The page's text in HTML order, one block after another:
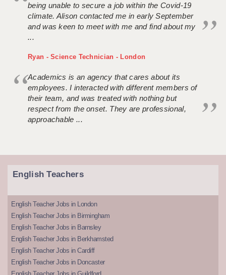
being unable to secure a job within the Covid-19
climate. Alison contacted me in early September
and was keen to meet with me and find about my
...
Ryan - Science Technician - London
Academics is an agency that cares about its
employees. I interacted with different members of
their team, and was treated with nothing but
respect from the onset. They are professional,
approachable ...
English Teachers
English Teacher Jobs in London
English Teacher Jobs in Birmingham
English Teacher Jobs in Barnsley
English Teacher Jobs in Berkhamsted
English Teacher Jobs in Cardiff
English Teacher Jobs in Doncaster